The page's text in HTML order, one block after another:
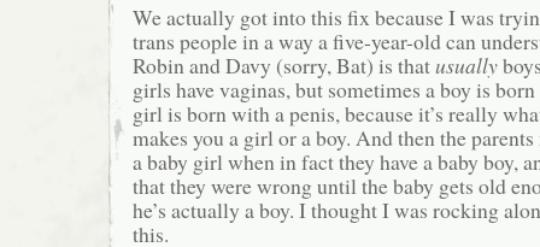
We actually got into this fix because I was
trans people in a way a five-year-old can
Robin and Davy (sorry, Bat) is thatusually
girls have vaginas, but sometimes a boy is
girl is born with a penis, because it’s really
makes you a girl or a boy. And then the
a baby girl when in fact they have a baby boy,
that they were wrong until the baby gets old
he’s actually a boy. I thought I was rocking
this.